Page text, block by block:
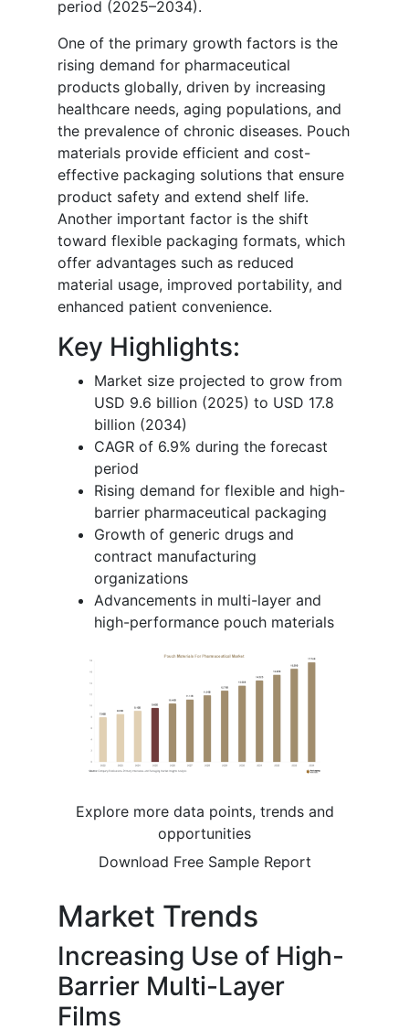
period (2025–2034).
One of the primary growth factors is the
rising demand for pharmaceutical
products globally, driven by increasing
healthcare needs, aging populations, and
the prevalence of chronic diseases. Pouch
materials provide efficient and cost-
effective packaging solutions that ensure
product safety and extend shelf life.
Another important factor is the shift
toward flexible packaging formats, which
offer advantages such as reduced
material usage, improved portability, and
enhanced patient convenience.
Key Highlights:
Market size projected to grow from
USD 9.6 billion (2025) to USD 17.8
billion (2034)
CAGR of 6.9% during the forecast
period
Rising demand for flexible and high-
barrier pharmaceutical packaging
Growth of generic drugs and
contract manufacturing
organizations
Advancements in multi-layer and
high-performance pouch materials
Explore more data points, trends and
opportunities
Download Free Sample Report
Market Trends
Increasing Use of High-
Barrier Multi-Layer
Films